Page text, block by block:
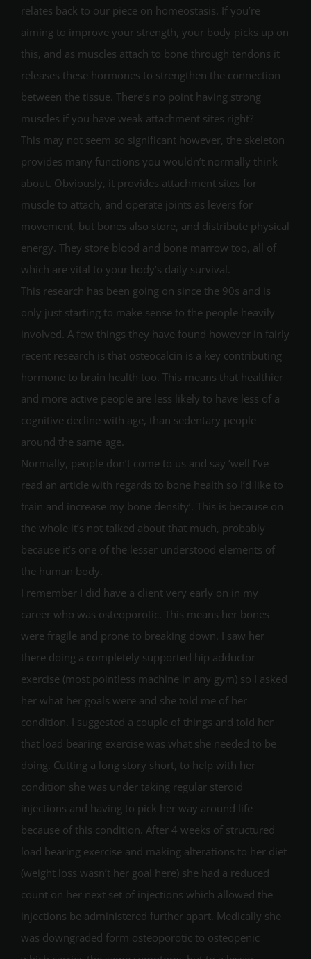
relates back to our piece on homeostasis. If you’re
aiming to improve your strength, your body picks up on
this, and as muscles attach to bone through tendons it
releases these hormones to strengthen the connection
between the tissue. There’s no point having strong
muscles if you have weak attachment sites right?
This may not seem so significant however, the skeleton
provides many functions you wouldn’t normally think
about. Obviously, it provides attachment sites for
muscle to attach, and operate joints as levers for
movement, but bones also store, and distribute physical
energy. They store blood and bone marrow too, all of
which are vital to your body’s daily survival.
This research has been going on since the 90s and is
only just starting to make sense to the people heavily
involved. A few things they have found however in fairly
recent research is that osteocalcin is a key contributing
hormone to brain health too. This means that healthier
and more active people are less likely to have less of a
cognitive decline with age, than sedentary people
around the same age.
Normally, people don’t come to us and say ‘well I’ve
read an article with regards to bone health so I’d like to
train and increase my bone density’. This is because on
the whole it’s not talked about that much, probably
because it’s one of the lesser understood elements of
the human body.
I remember I did have a client very early on in my
career who was osteoporotic. This means her bones
were fragile and prone to breaking down. I saw her
there doing a completely supported hip adductor
exercise (most pointless machine in any gym) so I asked
her what her goals were and she told me of her
condition. I suggested a couple of things and told her
that load bearing exercise was what she needed to be
doing. Cutting a long story short, to help with her
condition she was under taking regular steroid
injections and having to pick her way around life
because of this condition. After 4 weeks of structured
load bearing exercise and making alterations to her diet
(weight loss wasn’t her goal here) she had a reduced
count on her next set of injections which allowed the
injections be administered further apart. Medically she
was downgraded form osteoporotic to osteopenic